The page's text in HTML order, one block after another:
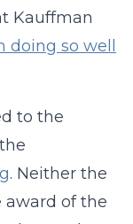
Kauffman
doing so well
to the
. Neither the
of the